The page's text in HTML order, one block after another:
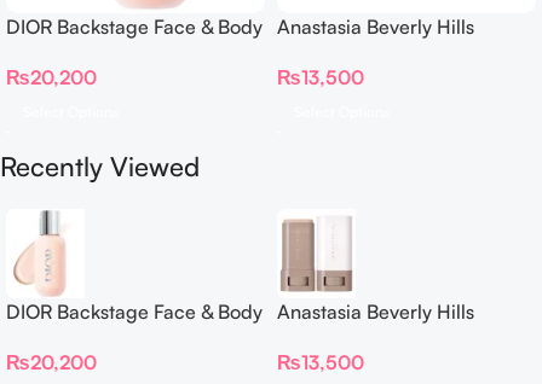
DIOR Backstage Face & Body
₨20,200
Anastasia Beverly Hills
Skin Tint
₨13,500
Recently Viewed
DIOR Backstage Face & Body
₨20,200
Anastasia Beverly Hills
Skin Tint
₨13,500